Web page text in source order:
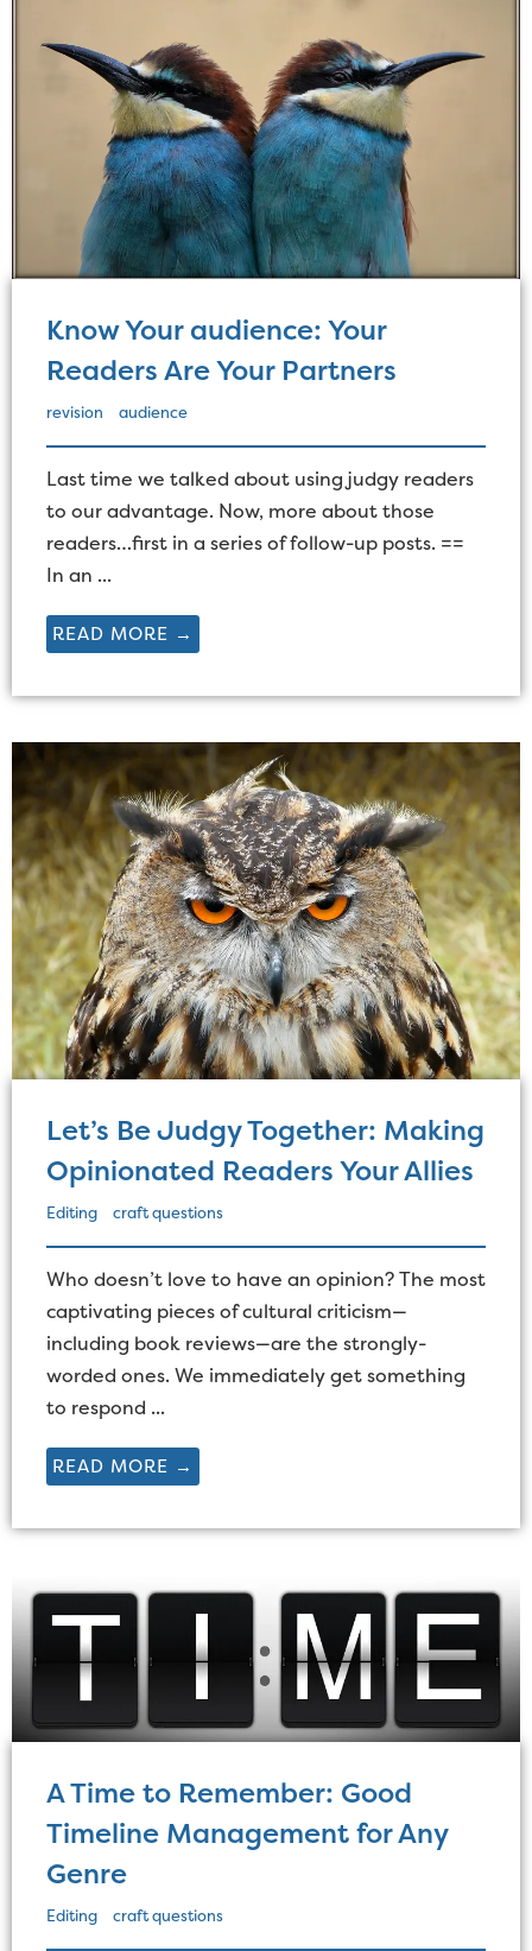
Know Your audience: Your
Readers Are Your Partners
revision audience
Last time we talked about using judgy readers
to our advantage. Now, more about those
readers…first in a series of follow-up posts. ==
In an ...
READ MORE →
Let’s Be Judgy Together: Making
Opinionated Readers Your Allies
Editing craft questions
Who doesn’t love to have an opinion? The most
captivating pieces of cultural criticism—
including book reviews—are the strongly-
worded ones. We immediately get something
to respond ...
READ MORE →
A Time to Remember: Good
Timeline Management for Any
Genre
Editing craft questions